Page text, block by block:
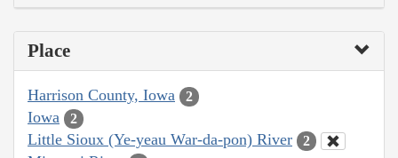
Place
Harrison County, Iowa 2
Iowa 2
Little Sioux (Ye-yeau War-da-pon) River 2